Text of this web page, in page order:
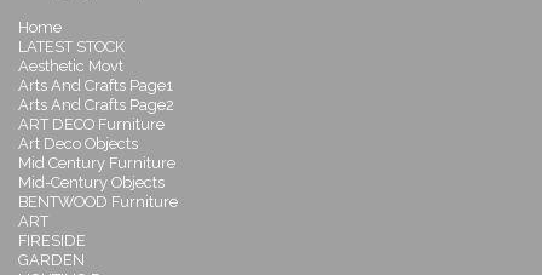
Home
LATEST STOCK
Aesthetic Movt
Arts And Crafts Page1
Arts And Crafts Page2
ART DECO Furniture
Art Deco Objects
Mid Century Furniture
Mid-Century Objects
BENTWOOD Furniture
ART
FIRESIDE
GARDEN